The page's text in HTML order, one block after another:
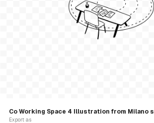
Co Working Space 4 Illustration from Milano
Export as